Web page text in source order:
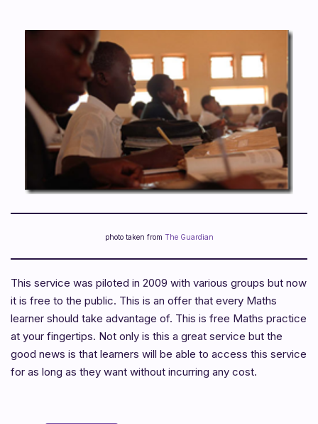
photo taken from The Guardian
This service was piloted in 2009 with various groups but now
it is free to the public. This is an offer that every Maths
learner should take advantage of. This is free Maths practice
at your fingertips. Not only is this a great service but the
good news is that learners will be able to access this service
for as long as they want without incurring any cost.